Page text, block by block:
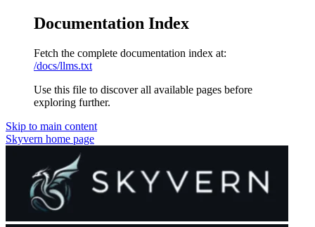
Documentation Index
Fetch the complete documentation index at:
/docs/llms.txt
Use this file to discover all available pages before
exploring further.
Skip to main content
Skyvern home page